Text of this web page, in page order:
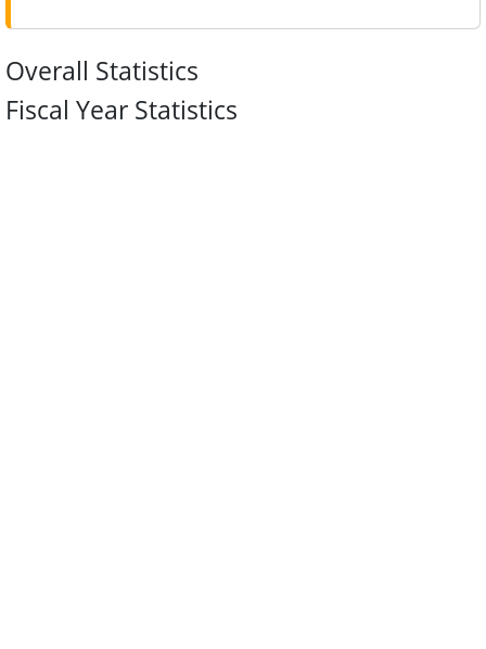
Overall Statistics
Fiscal Year Statistics